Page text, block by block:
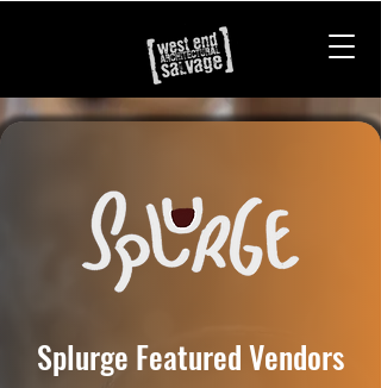
Splurge Featured Vendors